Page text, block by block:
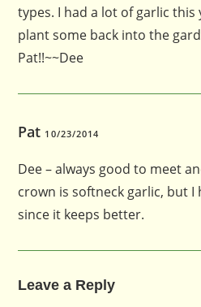
types. I had a lot of garlic this
plant some back into the
Pat!!~~Dee
Pat 10/23/2014
Dee – always good to meet
crown is softneck garlic, but I
since it keeps better.
Leave a Reply